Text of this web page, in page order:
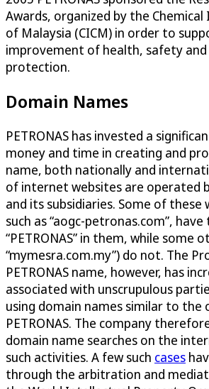
Awards, organized by the Chemical
of Malaysia (CICM) in order to
improvement of health, safety
protection.
Domain Names
PETRONAS has invested a
money and time in creating and
name, both nationally and
of internet websites are operated
and its subsidiaries. Some of these
such as “aogc-petronas.com”,
“PETRONAS” in them, while some
“mymesra.com.my”) do not. The
PETRONAS name, however, has
associated with unscrupulous
using domain names similar to the
PETRONAS. The company
domain name searches on the
such activities. A few such cases
through the arbitration and